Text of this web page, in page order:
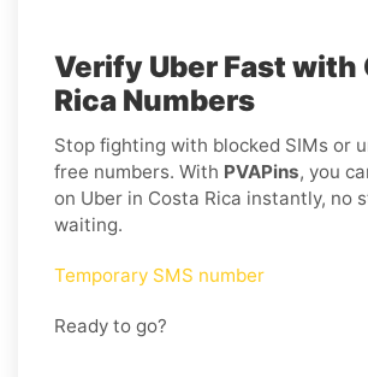
Verify Uber Fast with
Rica Numbers
Stop fighting with blocked SIMs or
free numbers. With PVAPins, you
on Uber in Costa Rica instantly, no
waiting.
Temporary SMS number
Ready to go?